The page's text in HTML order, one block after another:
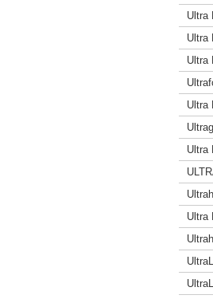
Ultra
Ultra
Ultra
Ultra
Ultra
Ultra